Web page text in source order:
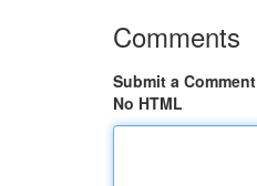
Comments
Submit a Comment
No HTML